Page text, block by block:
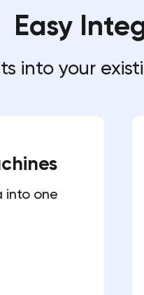
Easy
into your
into one